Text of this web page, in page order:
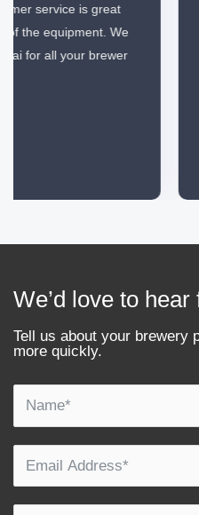
were:They had good
y competitive pricing.Their
s”man, he worked hard to
s we had requested.They
ny piece of equipment that
my personal preferences
We’d love to hear
Tell us about your brewery
more quickly.